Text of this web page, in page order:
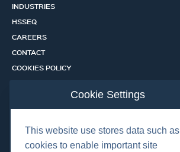
INDUSTRIES
HSSEQ
CAREERS
CONTACT
COOKIES POLICY
CERTIFICATION PORTALCookie Settings
This website use stores data such as
cookies to enable important site